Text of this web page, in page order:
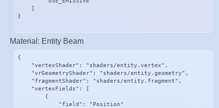
    ]
}
Material: Entity Beam
{
    "vertexShader": "shaders/entity.vertex",
    "vrGeometryShader": "shaders/entity.geometry",
    "fragmentShader": "shaders/entity.fragment",
    "vertexFields": [
        {
            "field": "Position"